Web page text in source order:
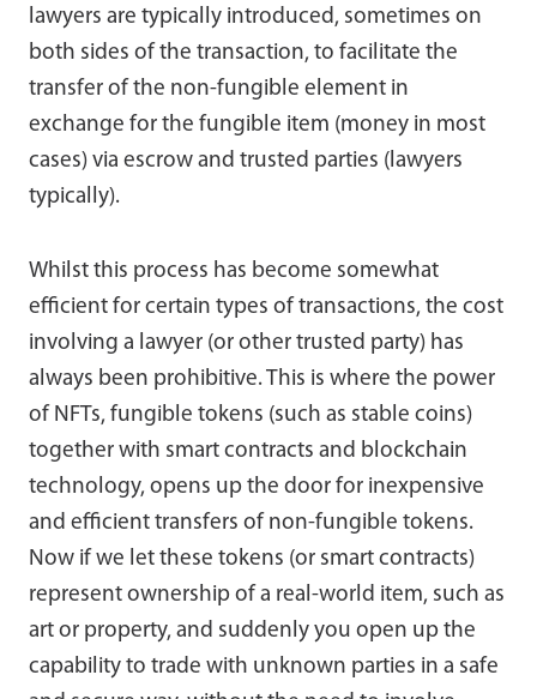
lawyers are typically introduced, sometimes on
both sides of the transaction, to facilitate the
transfer of the non-fungible element in
exchange for the fungible item (money in most
cases) via escrow and trusted parties (lawyers
typically).
Whilst this process has become somewhat
efficient for certain types of transactions, the cost
involving a lawyer (or other trusted party) has
always been prohibitive. This is where the power
of NFTs, fungible tokens (such as stable coins)
together with smart contracts and blockchain
technology, opens up the door for inexpensive
and efficient transfers of non-fungible tokens.
Now if we let these tokens (or smart contracts)
represent ownership of a real-world item, such as
art or property, and suddenly you open up the
capability to trade with unknown parties in a safe